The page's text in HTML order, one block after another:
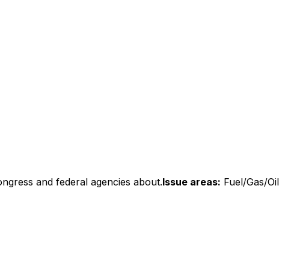
and federal agencies about.Issue areas: Fuel/Gas/Oil